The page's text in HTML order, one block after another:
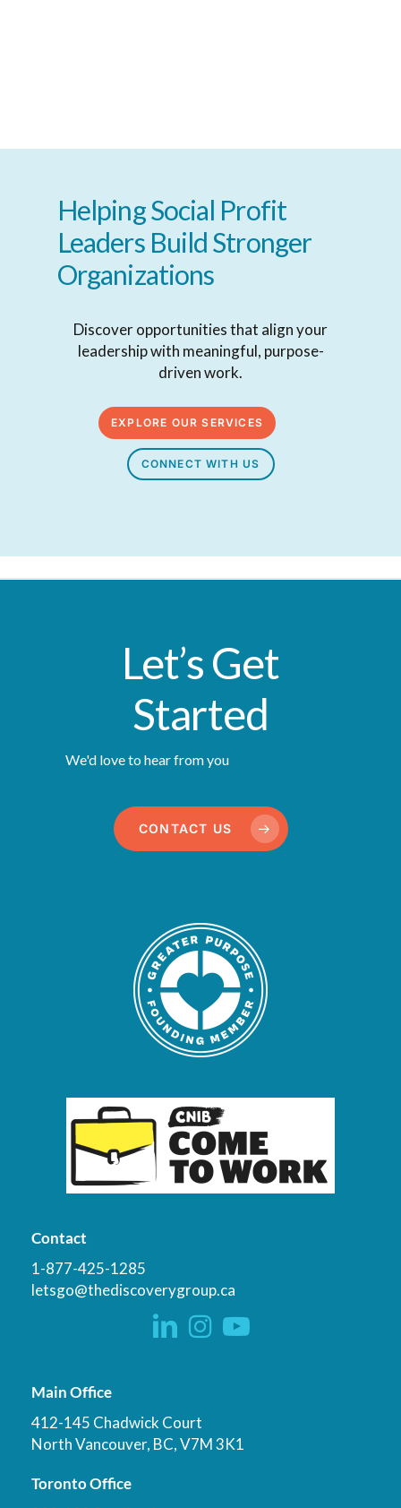
HelpingSocial Profit
Leaders BuildStronger
Organizations
Discover opportunities that align your
leadership with meaningful, purpose-
driven work.
EXPLORE OUR SERVICES
CONNECT WITH US
Let’s Get
Started
We'd love to hear from you
CONTACT US
Contact
1-877-425-1285
letsgo@thediscoverygroup.ca
Main Office
412-145 Chadwick Court
North Vancouver, BC, V7M 3K1
Toronto Office